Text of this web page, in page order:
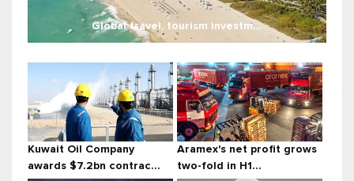
Global travel, tourism investm...
Kuwait Oil Company
awards $7.2bn contrac...
Aramex's net profit grows
two-fold in H1...